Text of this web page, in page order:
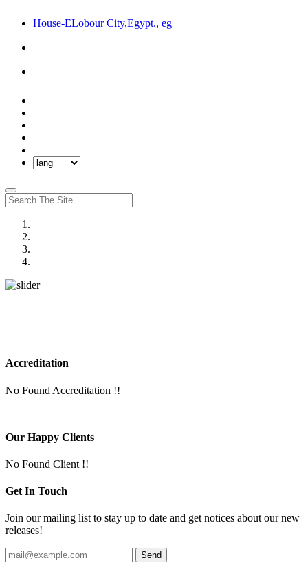
House-ELobour City,Egypt., eg
Accreditation
No Found Accreditation !!
Our Happy Clients
No Found Client !!
Get In Touch
Join our mailing list to stay up to date and get notices about our new
releases!